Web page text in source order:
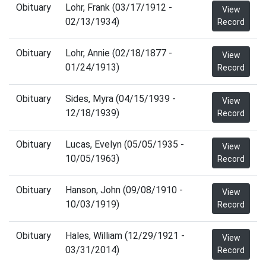
Obituary
Lohr, Frank (03/17/1912 -
02/13/1934)
View
Record
Obituary
Lohr, Annie (02/18/1877 -
01/24/1913)
View
Record
Obituary
Sides, Myra (04/15/1939 -
12/18/1939)
View
Record
Obituary
Lucas, Evelyn (05/05/1935 -
10/05/1963)
View
Record
Obituary
Hanson, John (09/08/1910 -
10/03/1919)
View
Record
Obituary
Hales, William (12/29/1921 -
03/31/2014)
View
Record